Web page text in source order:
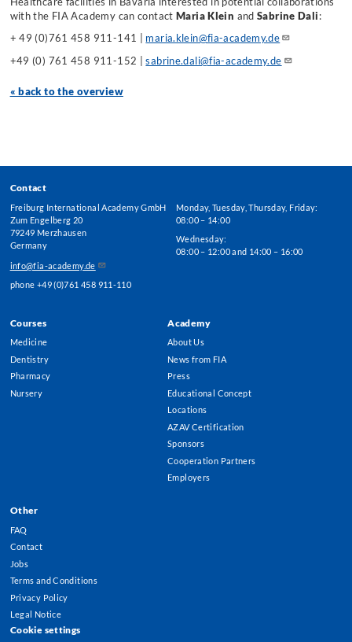
with the FIA Academy can contact Maria Klein andSabrine Dali :
+ 49 (0)761 458 911-141 | maria.klein@fia-academy.de
+49 (0) 761 458 911-152 |sabrine.dali@fia-academy.de
« back to the overview
Contact
Freiburg International Academy GmbH
Zum Engelberg 20
79249 Merzhausen
Germany
info@fia-academy.de
phone +49 (0)761 458 911-110
Monday, Tuesday, Thursday, Friday:
08:00 – 14:00
Wednesday:
08:00 – 12:00 and 14:00 – 16:00
Footer
Menu
Courses
Medicine
Dentistry
Pharmacy
Nursery
Academy
About Us
News from FIA
Press
Educational Concept
Locations
AZAV Certification
Sponsors
Cooperation Partners
Employers
Other
FAQ
Contact
Jobs
Terms and Conditions
Privacy Policy
Legal Notice
Cookie settings